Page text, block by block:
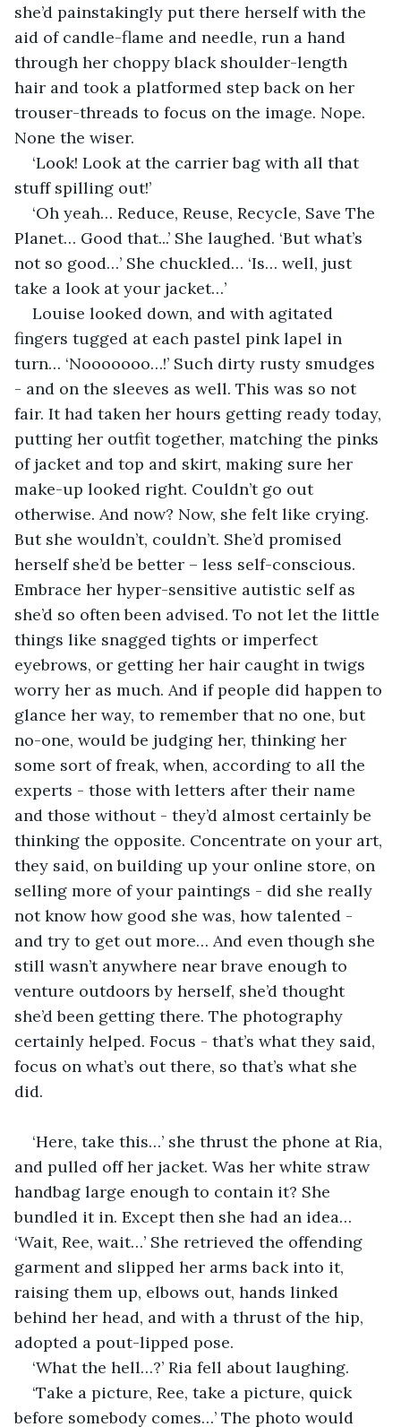
she’d painstakingly put there herself with the
aid of candle-flame and needle, run a hand
through her choppy black shoulder-length
hair and took a platformed step back on her
trouser-threads to focus on the image. Nope.
None the wiser.
‘Look! Look at the carrier bag with all that
stuff spilling out!’
‘Oh yeah… Reduce, Reuse, Recycle, Save The
Planet… Good that...’ She laughed. ‘But what’s
not so good…’ She chuckled… ‘Is… well, just
take a look at your jacket…’
Louise looked down, and with agitated
fingers tugged at each pastel pink lapel in
turn… ‘Nooooooo…!’ Such dirty rusty smudges
- and on the sleeves as well. This was so not
fair. It had taken her hours getting ready today,
putting her outfit together, matching the pinks
of jacket and top and skirt, making sure her
make-up looked right. Couldn’t go out
otherwise. And now? Now, she felt like crying.
But she wouldn’t, couldn’t. She’d promised
herself she’d be better – less self-conscious.
Embrace her hyper-sensitive autistic self as
she’d so often been advised. To not let the little
things like snagged tights or imperfect
eyebrows, or getting her hair caught in twigs
worry her as much. And if people did happen to
glance her way, to remember that no one, but
no-one, would be judging her, thinking her
some sort of freak, when, according to all the
experts - those with letters after their name
and those without - they’d almost certainly be
thinking the opposite. Concentrate on your art,
they said, on building up your online store, on
selling more of your paintings - did she really
not know how good she was, how talented -
and try to get out more… And even though she
still wasn’t anywhere near brave enough to
venture outdoors by herself, she’d thought
she’d been getting there. The photography
certainly helped. Focus - that’s what they said,
focus on what’s out there, so that’s what she
did.
‘Here, take this…’ she thrust the phone at Ria,
and pulled off her jacket. Was her white straw
handbag large enough to contain it? She
bundled it in. Except then she had an idea…
‘Wait, Ree, wait…’ She retrieved the offending
garment and slipped her arms back into it,
raising them up, elbows out, hands linked
behind her head, and with a thrust of the hip,
adopted a pout-lipped pose.
‘What the hell…?’ Ria fell about laughing.
‘Take a picture, Ree, take a picture, quick
before somebody comes…’ The photo would